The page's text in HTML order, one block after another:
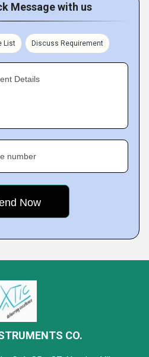
Message with us
List Discuss Requirement
Details
number
CO.